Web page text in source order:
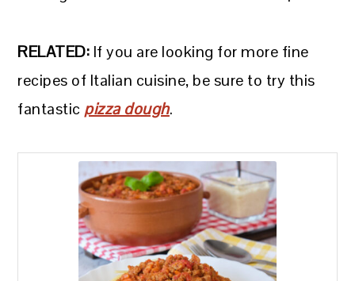
RELATED: If you are looking for more fine
recipes of Italian cuisine, be sure to try this
fantastic pizza dough.